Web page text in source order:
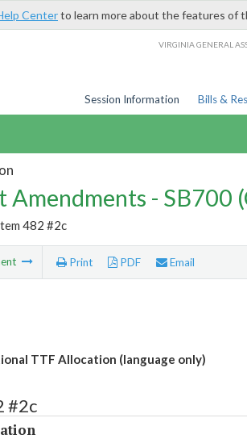
Centerto learn more about the features of
VIRGINIA GENERAL
Session Information Bills &
Amendments - SB700
482 #2c
Print PDF Email
TTF Allocation (language only)
#2c